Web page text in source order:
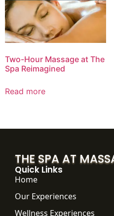
Two-Hour Massage at The
Spa Reimagined
Read more
THE SPA AT
Quick Links
Home
Our Experiences